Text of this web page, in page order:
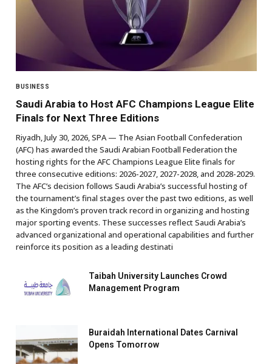
BUSINESS
Saudi Arabia to Host AFC Champions League Elite
Finals for Next Three Editions
Riyadh, July 30, 2026, SPA — The Asian Football Confederation
(AFC) has awarded the Saudi Arabian Football Federation the
hosting rights for the AFC Champions League Elite finals for
three consecutive editions: 2026-2027, 2027-2028, and 2028-2029.
The AFC’s decision follows Saudi Arabia’s successful hosting of
the tournament’s final stages over the past two editions, as well
as the Kingdom’s proven track record in organizing and hosting
major sporting events. These successes reflect Saudi Arabia’s
advanced organizational and operational capabilities and further
reinforce its position as a leading destinati
Taibah University Launches Crowd
Management Program
Buraidah International Dates Carnival
Opens Tomorrow